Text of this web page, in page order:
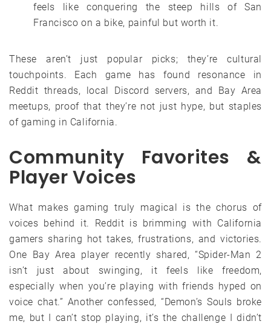
feels like conquering the steep hills of San
Francisco on a bike, painful but worth it.
These aren’t just popular picks; they’re cultural
touchpoints. Each game has found resonance in
Reddit threads, local Discord servers, and Bay Area
meetups, proof that they’re not just hype, but staples
of gaming in California.
Community Favorites &
Player Voices
What makes gaming truly magical is the chorus of
voices behind it. Reddit is brimming with California
gamers sharing hot takes, frustrations, and victories.
One Bay Area player recently shared, “Spider-Man 2
isn’t just about swinging, it feels like freedom,
especially when you’re playing with friends hyped on
voice chat.” Another confessed, “Demon’s Souls broke
me, but I can’t stop playing, it’s the challenge I didn’t